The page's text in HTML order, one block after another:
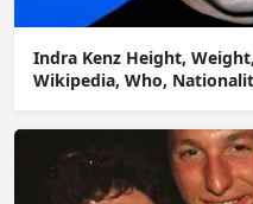
Indra Kenz Height,
Wikipedia, Who,